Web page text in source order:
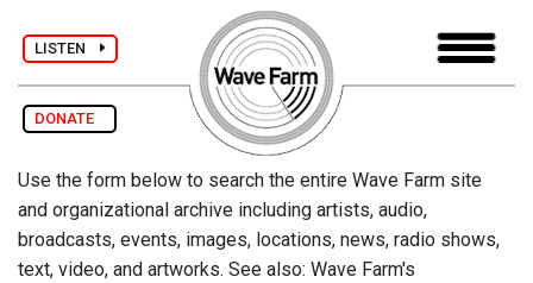
LISTEN
DONATE
Use the form below to search the entire Wave Farm site
and organizational archive including artists, audio,
broadcasts, events, images, locations, news, radio shows,
text, video, and artworks. See also: Wave Farm's